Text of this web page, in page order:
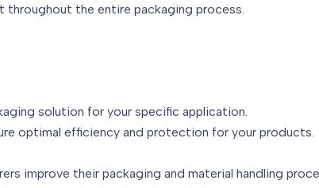
throughout the entire packaging process.
solution for your specific application.
optimal efficiency and protection for your products.
improve their packaging and material handling